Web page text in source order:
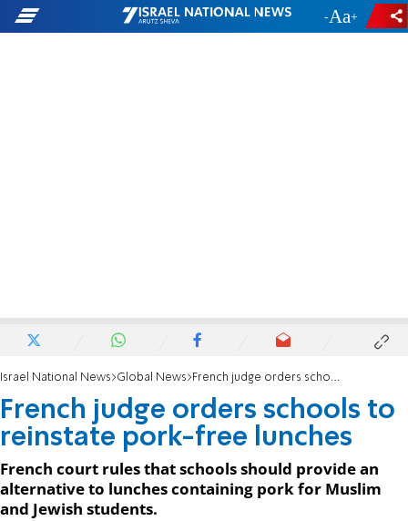
- +
Israel National News Global News French judge orders schools to reinstate pork-free lunches
French judge orders schools to
reinstate pork-free lunches
French court rules that schools should provide an
alternative to lunches containing pork for Muslim
and Jewish students.